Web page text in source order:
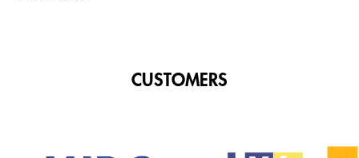
CUSTOMERS